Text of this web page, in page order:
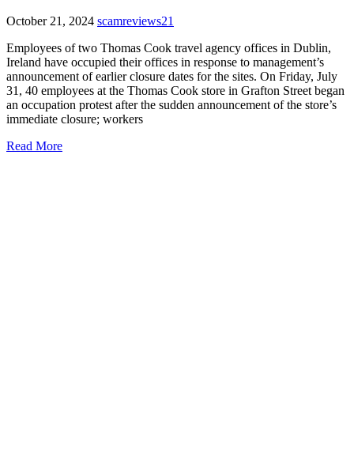
October 21, 2024 scamreviews21
Employees of two Thomas Cook travel agency offices in Dublin,
Ireland have occupied their offices in response to management’s
announcement of earlier closure dates for the sites. On Friday, July
31, 40 employees at the Thomas Cook store in Grafton Street began
an occupation protest after the sudden announcement of the store’s
immediate closure; workers
Read More